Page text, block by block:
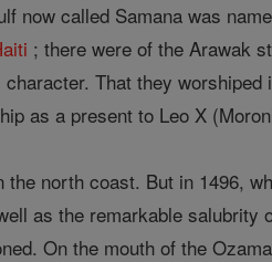
now called Samana was
; there were of the Arawak
That they
as a present to Leo X
north coast. But in 1496,
as the remarkable
On the mouth of the